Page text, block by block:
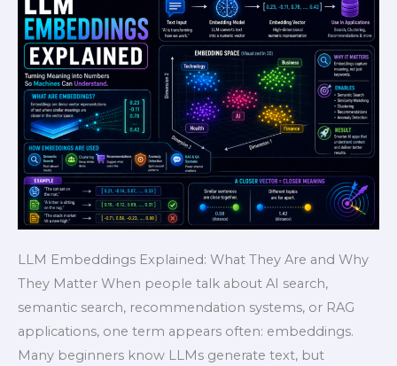
LLM Embeddings Explained: What They Are and Why
They Matter When people talk about AI search,
semantic search, recommendation systems, or RAG
applications, one term appears often: embeddings.
Many beginners know LLMs generate text, but
Search
&
RAG
Made
Simple)